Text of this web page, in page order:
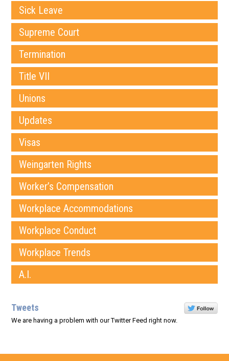
Sick Leave
Supreme Court
Termination
Title VII
Unions
Updates
Visas
Weingarten Rights
Worker’s Compensation
Workplace Accommodations
Workplace Conduct
Workplace Trends
A.I.
Tweets
We are having a problem with our Twitter Feed right now.